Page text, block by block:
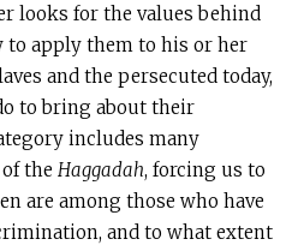
looks for the values behind
to apply them to his or her
and the persecuted today,
to bring about their
includes many
of theHaggadah, forcing us to
are among those who have
and to what extent